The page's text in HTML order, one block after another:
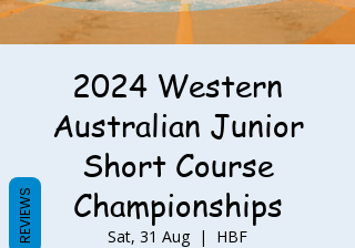
2024 Western
Australian Junior
Short Course
Championships
Sat, 31 Aug
  |
HBF
REVIEWS